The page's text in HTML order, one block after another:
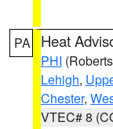
PA Heat
PHI
Lehigh,
Chester,
VTEC# 8